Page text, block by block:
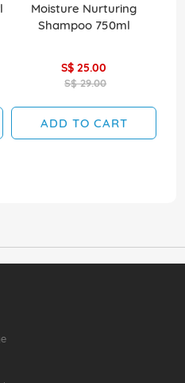
Moisture Nurturing
Shampoo 750ml
S$ 25.00
S$ 29.00
ADD TO CART